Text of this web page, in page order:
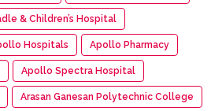
& Children’s Hospital
Hospitals Apollo Pharmacy
Apollo Spectra Hospital
Arasan Ganesan Polytechnic College